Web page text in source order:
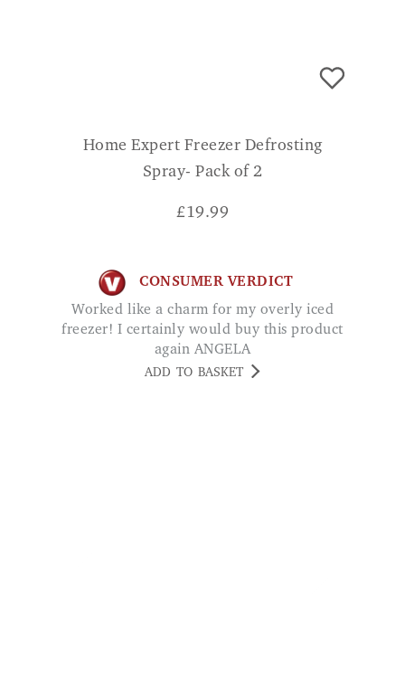
Home Expert Freezer Defrosting
Spray- Pack of 2
£19.99
CONSUMER VERDICT
Worked like a charm for my overly iced
freezer! I certainly would buy this product
again ANGELA
ADD TO BASKET